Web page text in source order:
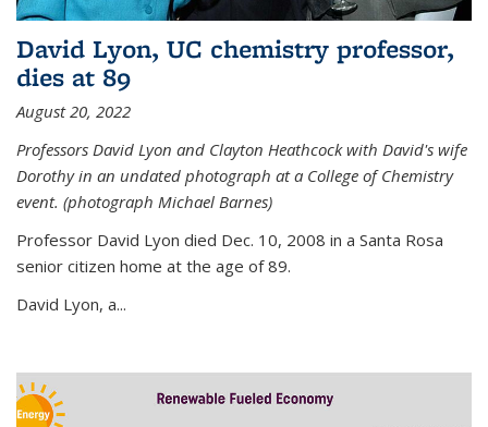
David Lyon, UC chemistry professor,
dies at 89
August 20, 2022
Professors David Lyon and Clayton Heathcock with David's wife
Dorothy in an undated photograph at a College of Chemistry
event. (photograph Michael Barnes)
Professor David Lyon died Dec. 10, 2008 in a Santa Rosa
senior citizen home at the age of 89.
David Lyon, a...